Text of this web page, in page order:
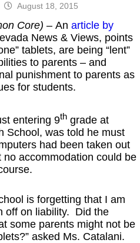
August 18, 2015
Core) – An article by
News & Views, points
tablets, are being “lent”
to parents – and
punishment to parents as
for students.
entering 9th grade at
School, was told he must
had been taken out
accommodation could be
is forgetting that I am
off on liability. Did the
some parents might not be
asked Ms. Catalani.